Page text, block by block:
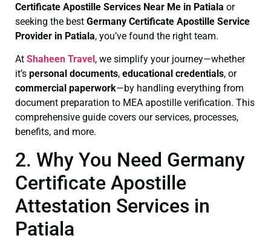
Certificate Apostille Services Near Me in Patiala or
seeking the best Germany Certificate Apostille Service
Provider in Patiala, you’ve found the right team.
At Shaheen Travel , we simplify your journey—whether
it’s personal documents, educational credentials, or
commercial paperwork—by handling everything from
document preparation to MEA apostille verification. This
comprehensive guide covers our services, processes,
benefits, and more.
2. Why You Need Germany
Certificate Apostille
Attestation Services in
Patiala